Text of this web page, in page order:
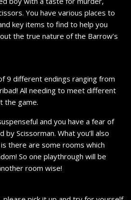
You have various places to
key items to find to help you
the true nature of the Barrow’s
9 different endings ranging from
All needing to meet different
the game.
and you have a fear of
Scissorman. What you’ll also
there are some rooms which
So one playthrough will be
room wise!